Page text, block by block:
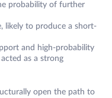
probability of further
likely to produce a short-
and high-probability
as a strong
open the path to